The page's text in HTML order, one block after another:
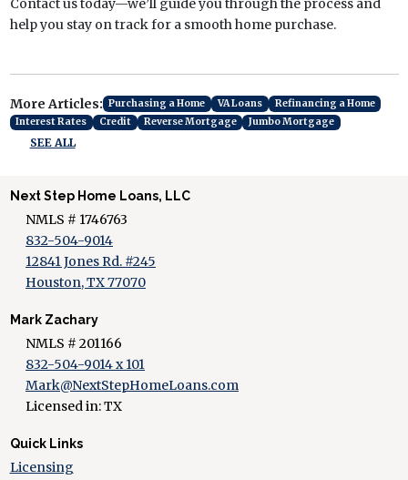
help you stay on track for a smooth home purchase.
More Articles: Purchasing a Home VA Loans
Refinancing a Home
Interest Rates
Credit Reverse Mortgage Jumbo Mortgage
SEE ALL
Next Step Home Loans, LLC
NMLS # 1746763
832-504-9014
12841 Jones Rd. #245
Houston, TX 77070
Mark Zachary
NMLS # 201166
832-504-9014 x 101
Mark@NextStepHomeLoans.com
Licensed in: TX
Quick Links
Licensing